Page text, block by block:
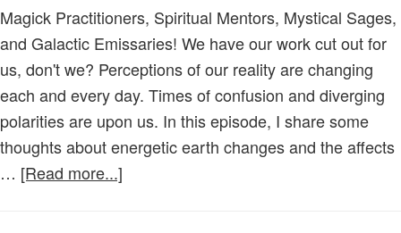
Unite!
Magick Practitioners, Spiritual Mentors, Mystical Sages,
and Galactic Emissaries! We have our work cut out for
us, don't we? Perceptions of our reality are changing
each and every day. Times of confusion and diverging
polarities are upon us. In this episode, I share some
thoughts about energetic earth changes and the affects
… [Read more...]